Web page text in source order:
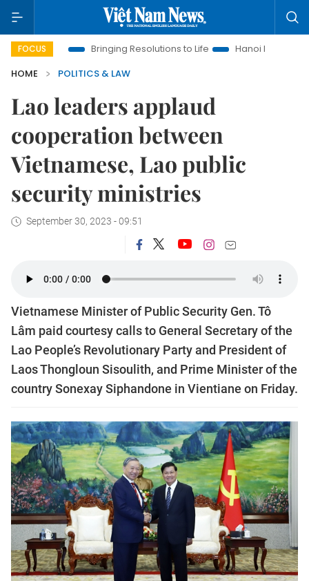
FOCUS
Era Bringing Resolutions to Life
Hanoi Investment
HOME
POLITICS & LAW
Lao leaders applaud
cooperation between
Vietnamese, Lao public
security ministries
September 30, 2023 - 09:51
Vietnamese Minister of Public Security Gen. Tô
Lâm paid courtesy calls to General Secretary of the
Lao People’s Revolutionary Party and President of
Laos Thongloun Sisoulith, and Prime Minister of the
country Sonexay Siphandone in Vientiane on Friday.